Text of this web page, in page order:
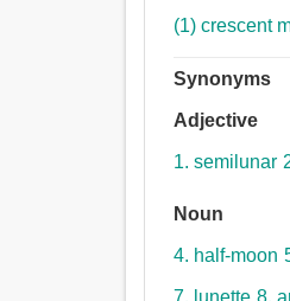
(1) crescent
Synonyms
Adjective
1. semilunar
Noun
4. half-moon